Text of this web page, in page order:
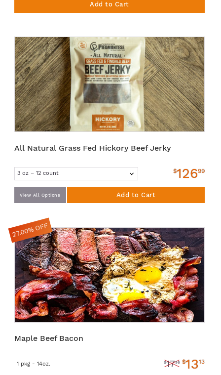
Add to Cart
All Natural Grass Fed Hickory Beef Jerky
$12699
View All Options Add to Cart
Maple Beef Bacon
1 pkg - 14oz. $1799 $1313
27.00% OFF